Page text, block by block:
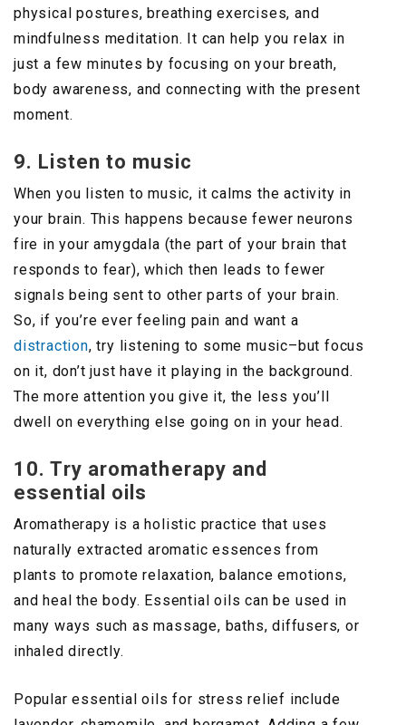
physical postures, breathing exercises, and
mindfulness meditation. It can help you relax in
just a few minutes by focusing on your breath,
body awareness, and connecting with the present
moment.
9. Listen to music
When you listen to music, it calms the activity in
your brain. This happens because fewer neurons
fire in your amygdala (the part of your brain that
responds to fear), which then leads to fewer
signals being sent to other parts of your brain.
So, if you’re ever feeling pain and want a
distraction, try listening to some music–but focus
on it, don’t just have it playing in the background.
The more attention you give it, the less you’ll
dwell on everything else going on in your head.
10. Try aromatherapy and
essential oils
Aromatherapy is a holistic practice that uses
naturally extracted aromatic essences from
plants to promote relaxation, balance emotions,
and heal the body. Essential oils can be used in
many ways such as massage, baths, diffusers, or
inhaled directly.
Popular essential oils for stress relief include